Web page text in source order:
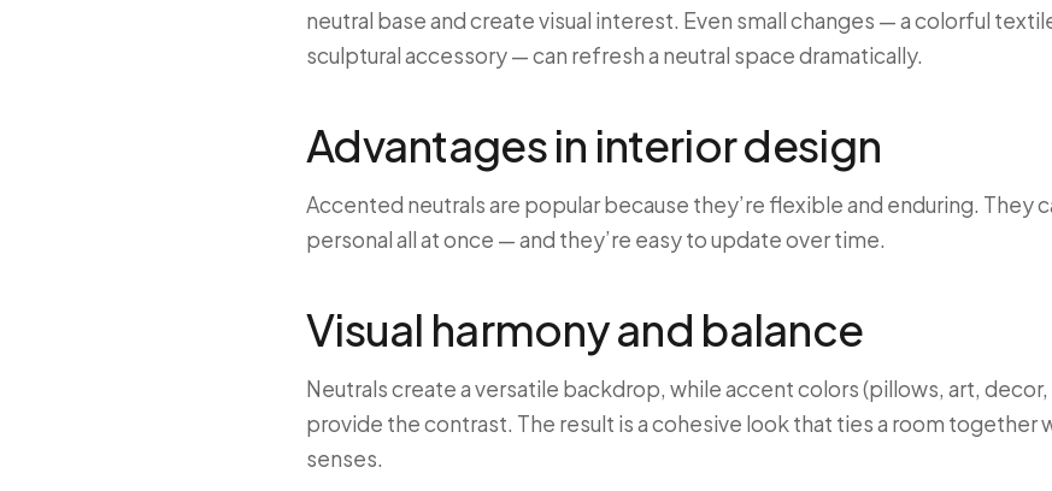
neutral base and create visual interest. Even small changes — a colorful
sculptural accessory — can refresh a neutral space dramatically.
Advantages in interior design
Accented neutrals are popular because they’re flexible and enduring. They
personal all at once — and they’re easy to update over time.
Visual harmony and balance
Neutrals create a versatile backdrop, while accent colors (pillows, art,
provide the contrast. The result is a cohesive look that ties a room together
senses.